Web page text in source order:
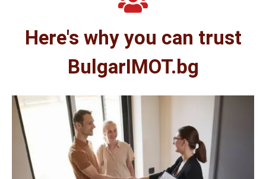
Here's why you can trust
BulgarIMOT.bg